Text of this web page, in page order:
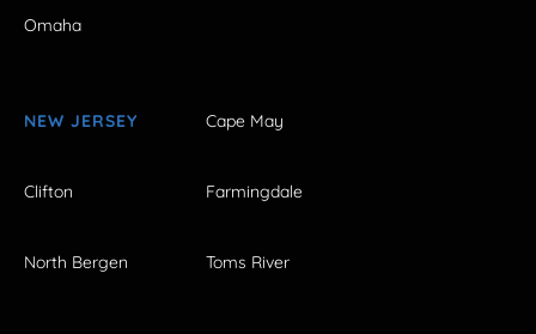
Omaha
NEW JERSEY Cape May
Clifton Farmingdale
North Bergen Toms River